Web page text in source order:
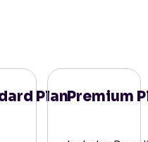
PlanPremium